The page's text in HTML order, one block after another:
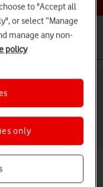
Calls and contacts
iPadOS 18 as a
you can share your
via Wi-Fi. To use your
to "Accept all
or select “Manage
manage any non-
policy
only